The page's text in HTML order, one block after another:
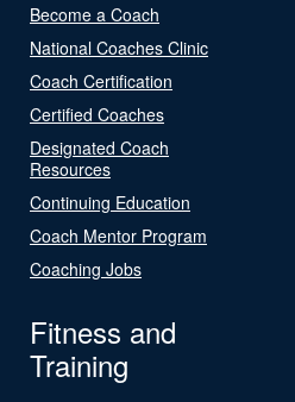
Become a Coach
National Coaches Clinic
Coach Certification
Certified Coaches
Designated Coach
Resources
Continuing Education
Coach Mentor Program
Coaching Jobs
Fitness and
Training